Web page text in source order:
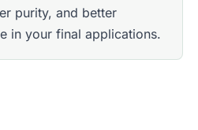
purity, and better
in your final applications.